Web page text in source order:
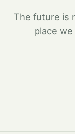
The future is
place